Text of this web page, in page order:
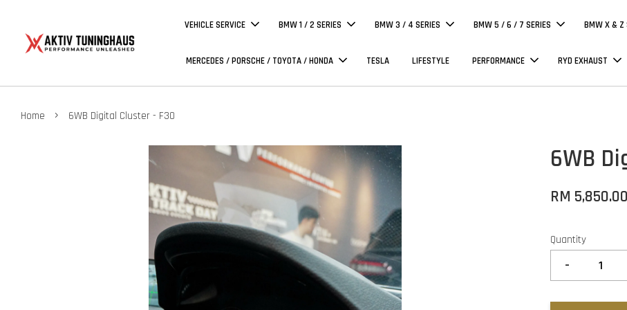
VEHICLE SERVICE BMW 1 / 2 SERIES BMW 3 / 4 SERIES BMW 5 / 6 / 7 SERIES BMW X & Z
MERCEDES / PORSCHE / TOYOTA / HONDA TESLA LIFESTYLE PERFORMANCE RYD EXHAUST
Home › 6WB Digital Cluster - F30
6WB
RM 5,850.00
Quantity
-